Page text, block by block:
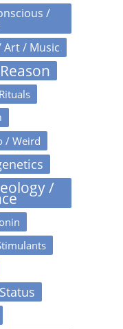
/
Art / Music
/ Weird
/